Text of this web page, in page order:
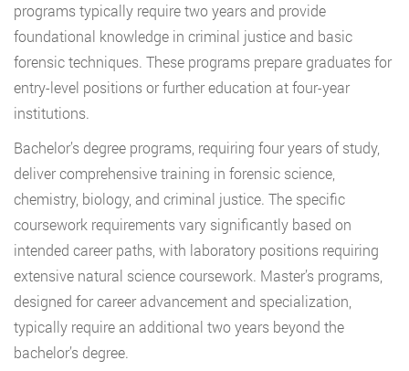
programs typically require two years and provide
foundational knowledge in criminal justice and basic
forensic techniques. These programs prepare graduates for
entry-level positions or further education at four-year
institutions.
Bachelor’s degree programs, requiring four years of study,
deliver comprehensive training in forensic science,
chemistry, biology, and criminal justice. The specific
coursework requirements vary significantly based on
intended career paths, with laboratory positions requiring
extensive natural science coursework. Master’s programs,
designed for career advancement and specialization,
typically require an additional two years beyond the
bachelor’s degree.